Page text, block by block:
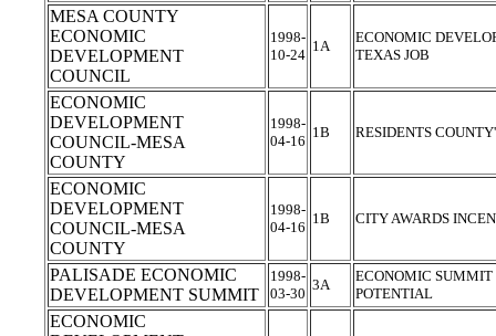
MESA COUNTY
ECONOMIC
DEVELOPMENT
COUNCIL
1998-
10-24
1A
ECONOMIC
TEXAS JOB
ECONOMIC
DEVELOPMENT
COUNCIL-MESA
COUNTY
1998-
04-16
1B RESIDENTS
ECONOMIC
DEVELOPMENT
COUNCIL-MESA
COUNTY
1998-
04-16
1B CITY AWARDS
PALISADE ECONOMIC
DEVELOPMENT SUMMIT
1998-
03-30
3A
ECONOMIC SUMMIT
POTENTIAL
ECONOMIC